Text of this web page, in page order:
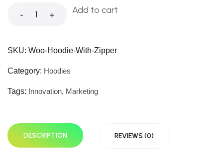
- + Add to cart
SKU: Woo-Hoodie-With-Zipper
Category: Hoodies
Tags: Innovation, Marketing
DESCRIPTION REVIEWS (0)